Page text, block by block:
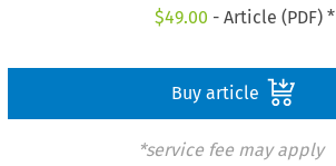
$49.00 - Article (PDF) *
Buy article
*service fee may apply